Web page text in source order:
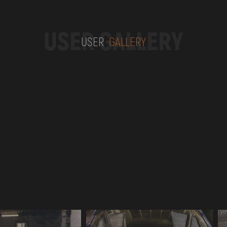
USER GALLERY
USER GALLERY